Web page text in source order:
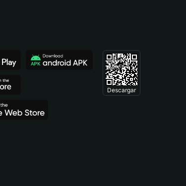
Descargar